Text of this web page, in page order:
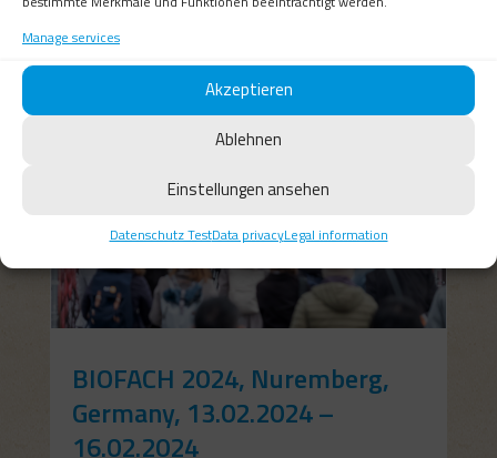
Manage services
Akzeptieren
Ablehnen
Einstellungen ansehen
Datenschutz TestData privacyLegal information
BIOFACH 2024, Nuremberg,
Germany, 13.02.2024 –
16.02.2024